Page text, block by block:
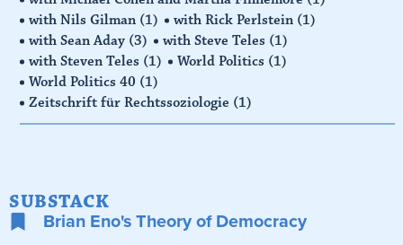
with Nils Gilman (1) with Rick Perlstein (1)
with Sean Aday (3) with Steve Teles (1)
with Steven Teles (1) World Politics (1)
World Politics 40 (1)
Zeitschrift für Rechtssoziologie (1)
SUBSTACK
Brian Eno's Theory of Democracy